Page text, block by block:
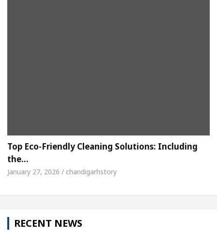
Top Eco-Friendly Cleaning Solutions: Including
the…
January 27, 2026 / chandigarhstory
RECENT NEWS